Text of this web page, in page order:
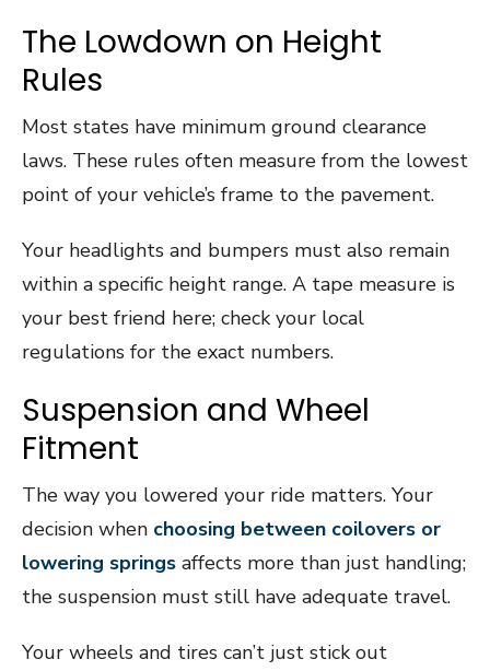
The Lowdown on Height
Rules
Most states have minimum ground clearance
laws. These rules often measure from the lowest
point of your vehicle’s frame to the pavement.
Your headlights and bumpers must also remain
within a specific height range. A tape measure is
your best friend here; check your local
regulations for the exact numbers.
Suspension and Wheel
Fitment
The way you lowered your ride matters. Your
decision when choosing between coilovers or
lowering springs affects more than just handling;
the suspension must still have adequate travel.
Your wheels and tires can’t just stick out